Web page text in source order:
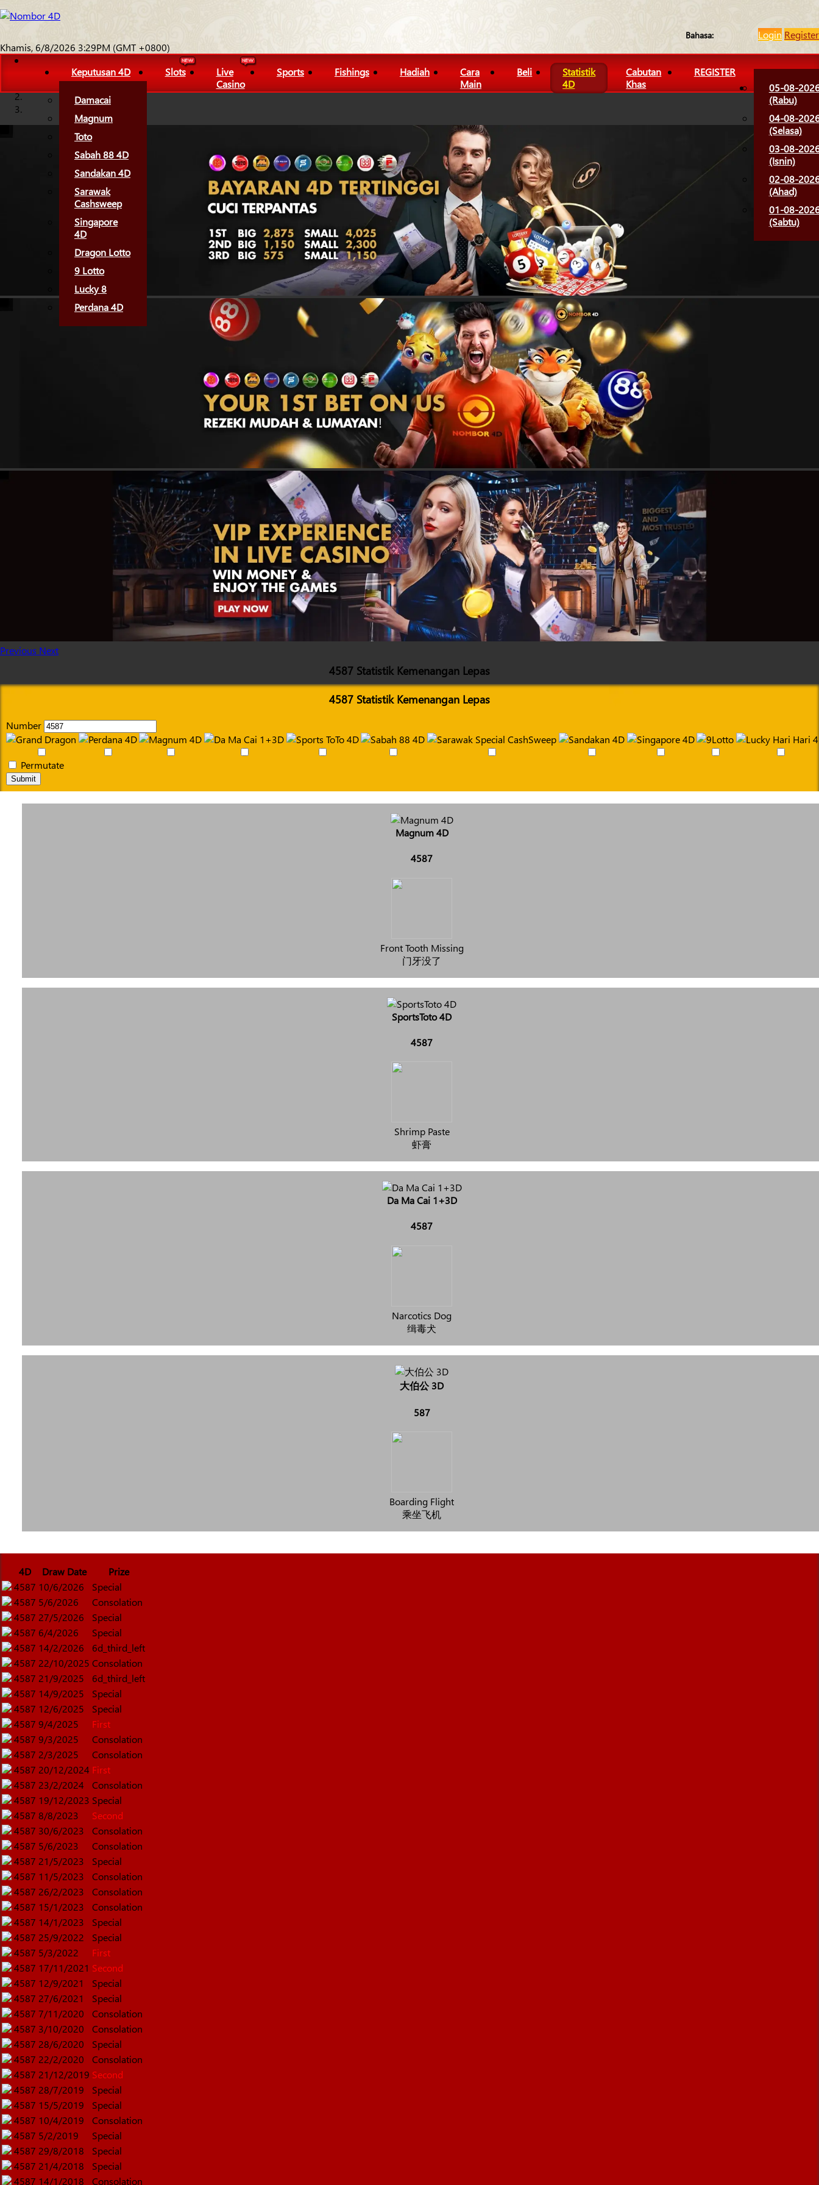
Bahasa: Login Register
Khamis, 6/8/2026 3:29PM (GMT +0800)
Keputusan 4D
Damacai
Magnum
Toto
Sabah 88 4D
Sandakan 4D
Sarawak
Cashsweep
Singapore
4D
Dragon Lotto
9 Lotto
Lucky 8
Perdana 4D
Slots
Live
Casino
Sports Fishings Hadiah
Cara
Main
Beli
Statistik
4D
Cabutan
Khas
REGISTER
05-08-
(Rabu)
04-08-
(Selasa)
03-08-
(Isnin)
02-08-
(Ahad)
01-08-
(Sabtu)
Previous Next
4587 Statistik Kemenangan Lepas
4587 Statistik Kemenangan Lepas
Number
Permutate
Submit
Magnum 4D
4587
Front Tooth Missing
门牙没了
SportsToto 4D
4587
Shrimp Paste
虾膏
Da Ma Cai 1+3D
4587
Narcotics Dog
缉毒犬
大伯公 3D
587
Boarding Flight
乘坐飞机
4D Draw Date
Prize
4587 10/6/2026
Special
4587 5/6/2026
Consolation
4587 27/5/2026
Special
4587 6/4/2026
Special
4587 14/2/2026
6d_third_left
4587 22/10/2025 Consolation
4587 21/9/2025
6d_third_left
4587 14/9/2025
Special
4587 12/6/2025
Special
4587 9/4/2025
First
4587 9/3/2025
Consolation
4587 2/3/2025
Consolation
4587 20/12/2024 First
4587 23/2/2024
Consolation
4587 19/12/2023 Special
4587 8/8/2023
Second
4587 30/6/2023
Consolation
4587 5/6/2023
Consolation
4587 21/5/2023
Special
4587 11/5/2023
Consolation
4587 26/2/2023
Consolation
4587 15/1/2023
Consolation
4587 14/1/2023
Special
4587 25/9/2022
Special
4587 5/3/2022
First
4587 17/11/2021 Second
4587 12/9/2021
Special
4587 27/6/2021
Special
4587 7/11/2020
Consolation
4587 3/10/2020
Consolation
4587 28/6/2020
Special
4587 22/2/2020
Consolation
4587 21/12/2019 Second
4587 28/7/2019
Special
4587 15/5/2019
Special
4587 10/4/2019
Consolation
4587 5/2/2019
Special
4587 29/8/2018
Special
4587 21/4/2018
Special
4587 14/1/2018 Consolation